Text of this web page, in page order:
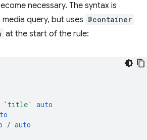
necessary. The syntax is
query, but uses @container
at the start of the rule:
'title'
auto
/ auto